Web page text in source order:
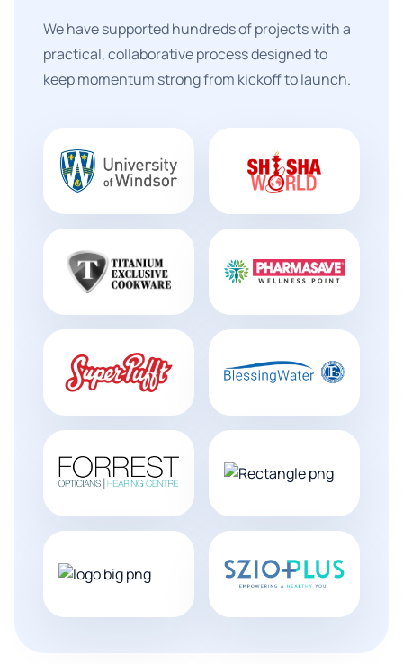
We have supported hundreds of projects with a
practical, collaborative process designed to
keep momentum strong from kickoff to launch.